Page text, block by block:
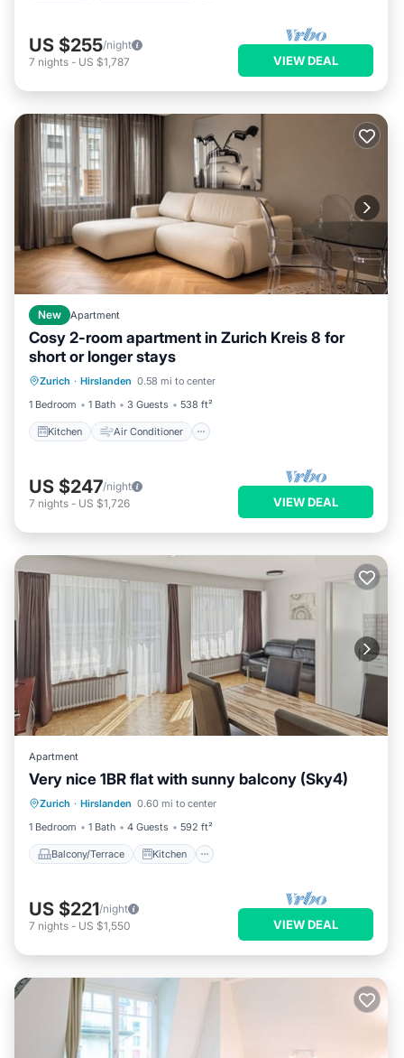
US $255/night
7 nights - US $1,787 VIEW DEAL
New Apartment
Cosy 2-room apartment in Zurich Kreis 8 for
short or longer stays
Zurich · Hirslanden 0.58 mi to center
1 Bedroom
1 Bath 3 Guests 538 ft²
Kitchen Air Conditioner
Kitchen Air Conditioner
Pet Friendly
US $247/night
7 nights - US $1,726 VIEW DEAL
Apartment
Very nice 1BR flat with sunny balcony (Sky4)
Zurich · Hirslanden 0.60 mi to center
1 Bedroom
1 Bath 4 Guests 592 ft²
Balcony/Terrace Kitchen
Balcony/Terrace Kitchen
Internet
Child Friendly
US $221/night
7 nights - US $1,550 VIEW DEAL